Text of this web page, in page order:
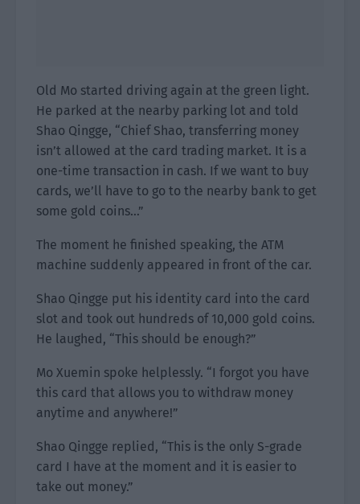
Old Mo started driving again at the green light.
He parked at the nearby parking lot and told
Shao Qingge, “Chief Shao, transferring money
isn’t allowed at the card trading market. It is a
one-time transaction in cash. If we want to buy
cards, we’ll have to go to the nearby bank to get
some gold coins…”
The moment he finished speaking, the ATM
machine suddenly appeared in front of the car.
Shao Qingge put his identity card into the card
slot and took out hundreds of 10,000 gold coins.
He laughed, “This should be enough?”
Mo Xuemin spoke helplessly. “I forgot you have
this card that allows you to withdraw money
anytime and anywhere!”
Shao Qingge replied, “This is the only S-grade
card I have at the moment and it is easier to
take out money.”